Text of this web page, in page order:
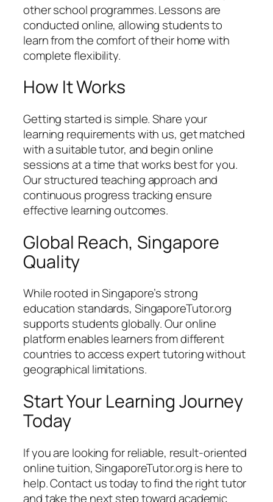
other school programmes. Lessons are
conducted online, allowing students to
learn from the comfort of their home with
complete flexibility.
How It Works
Getting started is simple. Share your
learning requirements with us, get matched
with a suitable tutor, and begin online
sessions at a time that works best for you.
Our structured teaching approach and
continuous progress tracking ensure
effective learning outcomes.
Global Reach, Singapore
Quality
While rooted in Singapore’s strong
education standards, SingaporeTutor.org
supports students globally. Our online
platform enables learners from different
countries to access expert tutoring without
geographical limitations.
Start Your Learning Journey
Today
If you are looking for reliable, result-oriented
online tuition, SingaporeTutor.org is here to
help. Contact us today to find the right tutor
and take the next step toward academic